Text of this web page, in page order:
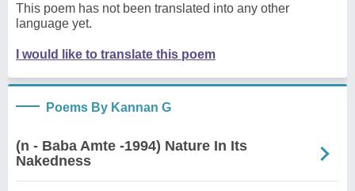
This poem has not been translated into any other
language yet.
I would like to translate this poem
Poems By Kannan G
(n - Baba Amte -1994) Nature In Its
Nakedness